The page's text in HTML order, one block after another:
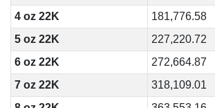
4 oz 22K
181,776.58
5 oz 22K
227,220.72
6 oz 22K
272,664.87
7 oz 22K
318,109.01